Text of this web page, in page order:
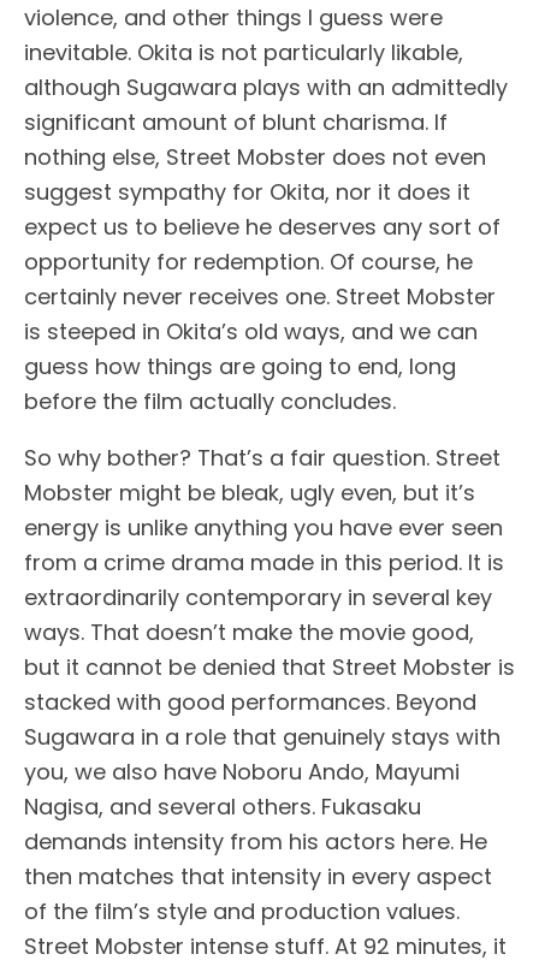
violence, and other things I guess were
inevitable. Okita is not particularly likable,
although Sugawara plays with an admittedly
significant amount of blunt charisma. If
nothing else, Street Mobster does not even
suggest sympathy for Okita, nor it does it
expect us to believe he deserves any sort of
opportunity for redemption. Of course, he
certainly never receives one. Street Mobster
is steeped in Okita’s old ways, and we can
guess how things are going to end, long
before the film actually concludes.
So why bother? That’s a fair question. Street
Mobster might be bleak, ugly even, but it’s
energy is unlike anything you have ever seen
from a crime drama made in this period. It is
extraordinarily contemporary in several key
ways. That doesn’t make the movie good,
but it cannot be denied that Street Mobster is
stacked with good performances. Beyond
Sugawara in a role that genuinely stays with
you, we also have Noboru Ando, Mayumi
Nagisa, and several others. Fukasaku
demands intensity from his actors here. He
then matches that intensity in every aspect
of the film’s style and production values.
Street Mobster intense stuff. At 92 minutes, it